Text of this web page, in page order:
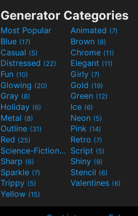
Generator Categories
Most Popular Animated (7)
Blue (17) Brown (8)
Casual (5) Chrome (11)
Distressed (22) Elegant (11)
Fun (10) Girly (7)
Glowing (20) Gold (19)
Gray (8) Green (12)
Holiday (6) Ice (6)
Metal (8) Neon (5)
Outline (31) Pink (14)
Red (25) Retro (7)
Science-Fiction(9) Script (5)
Sharp (6) Shiny (9)
Sparkle (7) Stencil (6)
Trippy (5) Valentines (6)
Yellow (15)